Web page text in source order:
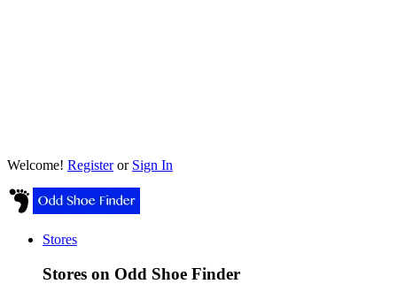
Welcome! Registeror Sign In
Stores
Stores on Odd Shoe Finder